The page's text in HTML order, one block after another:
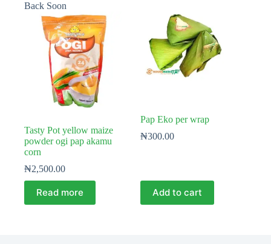
Back Soon
Tasty Pot yellow maize
powder ogi pap akamu
corn
₦2,500.00
Read more
Pap Eko per wrap
₦300.00
Add to cart